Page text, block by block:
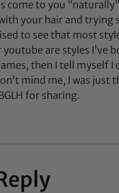
come to you
your hair and trying
to see that most
are styles I’ve
then I tell myself I
mind me, I was just
for sharing.